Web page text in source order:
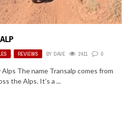
, REVIEWS BY DAVE 2411 0
The name Transalp comes from
the Alps. It’s a ...